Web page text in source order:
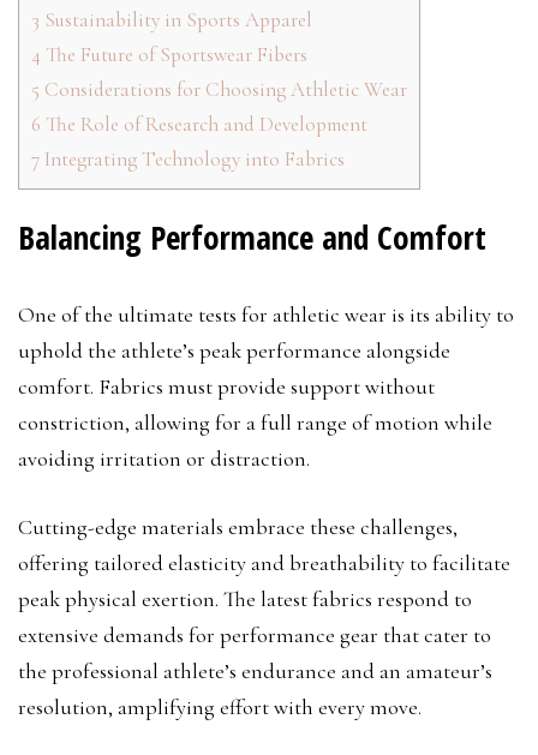
3 Sustainability in Sports Apparel
4 The Future of Sportswear Fibers
5 Considerations for Choosing Athletic Wear
6 The Role of Research and Development
7 Integrating Technology into Fabrics
Balancing Performance and Comfort
One of the ultimate tests for athletic wear is its ability to
uphold the athlete’s peak performance alongside
comfort. Fabrics must provide support without
constriction, allowing for a full range of motion while
avoiding irritation or distraction.
Cutting-edge materials embrace these challenges,
offering tailored elasticity and breathability to facilitate
peak physical exertion. The latest fabrics respond to
extensive demands for performance gear that cater to
the professional athlete’s endurance and an amateur’s
resolution, amplifying effort with every move.